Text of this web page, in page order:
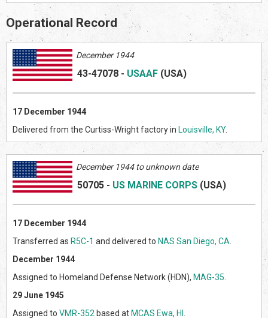
Operational Record
December 1944
43-47078 - USAAF (USA)
17 December 1944
Delivered from the Curtiss-Wright factory in Louisville, KY.
December 1944 to unknown date
50705 - US MARINE CORPS (USA)
17 December 1944
Transferred as R5C-1 and delivered to NAS San Diego, CA
December 1944
Assigned to Homeland Defense Network (HDN), MAG-35
29 June 1945
Assigned to VMR-352 based at MCAS Ewa, HI